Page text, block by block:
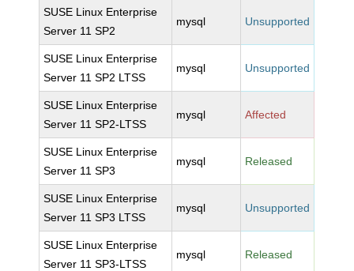
SUSE Linux Enterprise
Server 11 SP2
mysql Unsupported
SUSE Linux Enterprise
Server 11 SP2 LTSS
mysql Unsupported
SUSE Linux Enterprise
Server 11 SP2-LTSS
mysql Affected
SUSE Linux Enterprise
Server 11 SP3
mysql Released
SUSE Linux Enterprise
Server 11 SP3 LTSS
mysql Unsupported
SUSE Linux Enterprise
Server 11 SP3-LTSS
mysql Released